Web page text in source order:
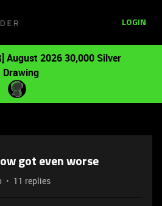
LOGIN
August 2026 30,000 Silver
Drawing
got even worse
11 replies